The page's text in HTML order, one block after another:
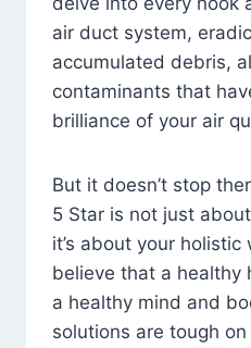
air duct system,
accumulated debris,
contaminants that
brilliance of your air
But it doesn’t stop
5 Star is not just
it’s about your holistic
believe that a healthy
a healthy mind and
solutions are tough